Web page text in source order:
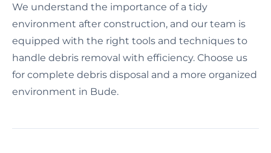
We understand the importance of a tidy
environment after construction, and our team is
equipped with the right tools and techniques to
handle debris removal with efficiency. Choose us
for complete debris disposal and a more organized
environment in Bude.